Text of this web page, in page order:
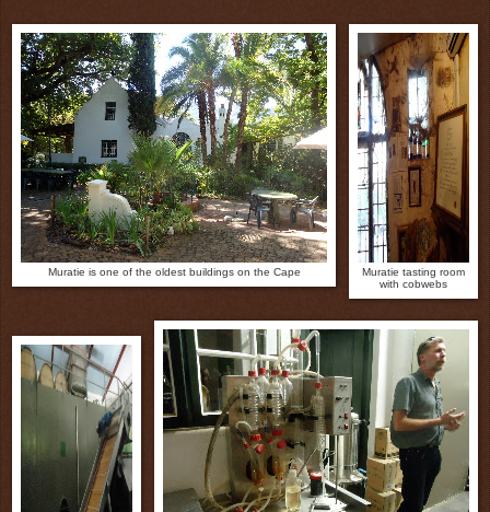
Muratie is one of the oldest buildings on the Cape
Muratie tasting room
with cobwebs